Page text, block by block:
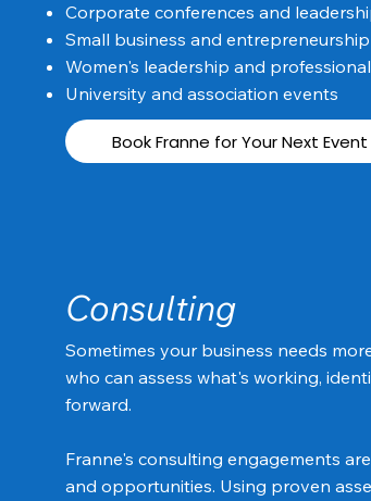
Corporate conferences and
Small business and
Women's leadership and
University and association events
Book Franne for Your Next Event
Consulting
Sometimes your business needs
who can assess what's working,
forward.
Franne's consulting engagements
and opportunities. Using proven